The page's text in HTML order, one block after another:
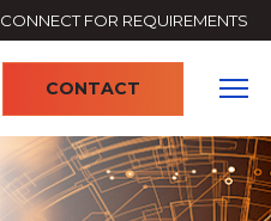
CONNECT FOR REQUIREMENTS
CONTACT